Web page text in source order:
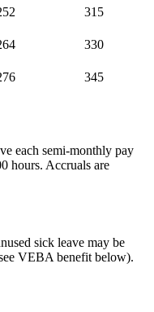
315
330
345
each semi-monthly pay
hours. Accruals are
sick leave may be
VEBA benefit below).